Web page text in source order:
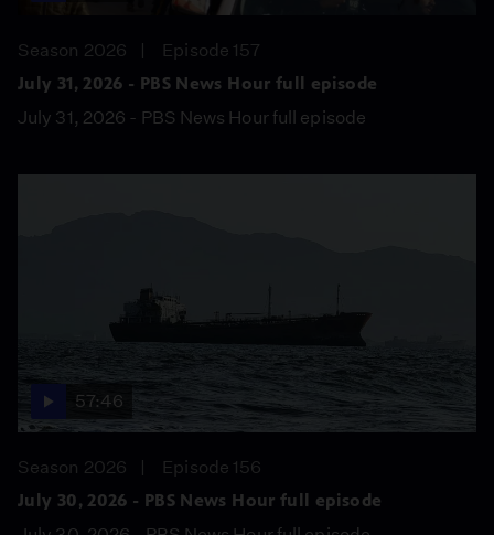
Season 2026
Episode 157
July 31, 2026 - PBS News Hour full episode
July 31, 2026 - PBS News Hour full episode
57:46
Season 2026
Episode 156
July 30, 2026 - PBS News Hour full episode